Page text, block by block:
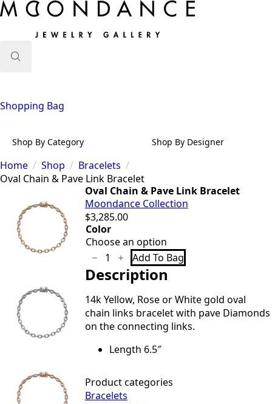
Shopping Bag
Shop By Category Shop By Designer
Home Shop
Bracelets
Oval Chain & Pave Link Bracelet
Oval Chain & Pave Link Bracelet
Moondance Collection
$3,285.00
Color
Chain
&
Pave
Bracelet
quantity
Add To Bag
Description
14k Yellow, Rose or White gold oval
chain links bracelet with pave Diamonds
on the connecting links.
Length 6.5″
Product categories
Bracelets